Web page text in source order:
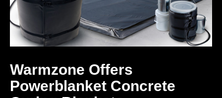
Warmzone Offers
Powerblanket Concrete